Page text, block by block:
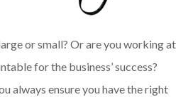
or small? Or are you working at
for the business’ success?
always ensure you have the right